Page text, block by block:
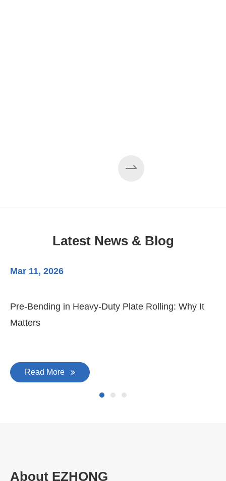
Latest News & Blog
Mar 11, 2026
Pre-Bending in Heavy-Duty Plate Rolling: Why It
Matters
Read More
About EZHONG